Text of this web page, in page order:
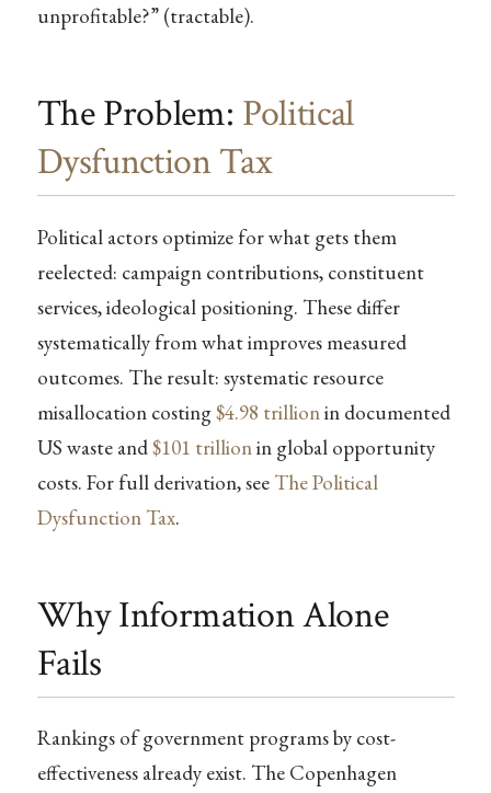
unprofitable?” (tractable).
The Problem: Political
Dysfunction Tax
Political actors optimize for what gets them
reelected: campaign contributions, constituent
services, ideological positioning. These differ
systematically from what improves measured
outcomes. The result: systematic resource
misallocation costing$4.98 trillionin documented
US waste and$101 trillionin global opportunity
costs. For full derivation, see The Political
Dysfunction Tax.
Why Information Alone
Fails
Rankings of government programs by cost-
effectiveness already exist. The Copenhagen